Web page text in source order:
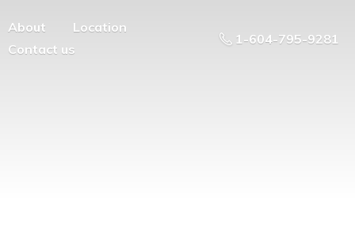
About
Location
Contact us
1-604-795-9281